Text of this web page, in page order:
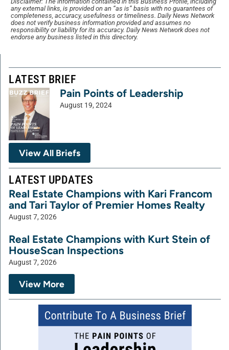
any external links, is provided on an “as is” basis with no guarantees of
completeness, accuracy, usefulness or timeliness. Daily News Network
does not verify business information provided and assumes no
responsibility or liability for its accuracy. Daily News Network does not
endorse any business listed in this directory.
LATEST BRIEF
Pain Points of Leadership
August 19, 2024
View All Briefs
LATEST UPDATES
Real Estate Champions with Kari Francom
and Tari Taylor of Premier Homes Realty
August 7, 2026
Real Estate Champions with Kurt Stein of
HouseScan Inspections
August 7, 2026
View More